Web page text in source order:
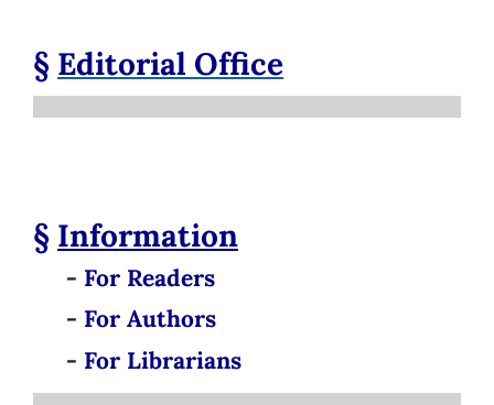
§ Editorial Office
§ Information
- For Readers
- For Authors
- For Librarians